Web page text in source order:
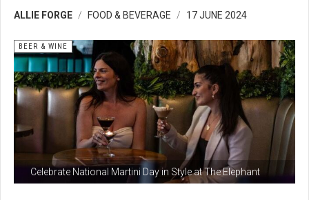
ALLIE FORGE FOOD & BEVERAGE 17 JUNE 2024
Celebrate National Martini Day in Style at The Elephant
BEER & WINE